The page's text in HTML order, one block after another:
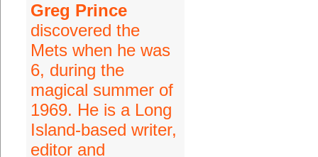
Greg Prince
discovered the
Mets when he was
6, during the
magical summer of
1969. He is a Long
Island-based writer,
editor and